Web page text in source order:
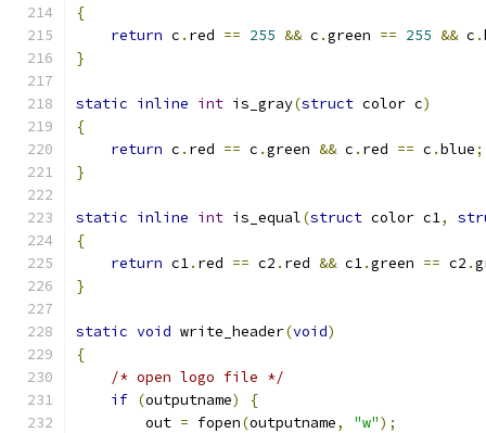
{
return c . red == 255 && c .green == 255 && c .
}
static inline int is_gray(struct color c)
{
return c . red == c .green && c . red == c .blue;
}
static inline int is_equal(struct color c1,
{
return c1. red == c2 . red && c1.green == c2 .
}
static void write_header(void)
{
/* open logo file */
if (outputname)
{
	out
= fopen(outputname, "w");